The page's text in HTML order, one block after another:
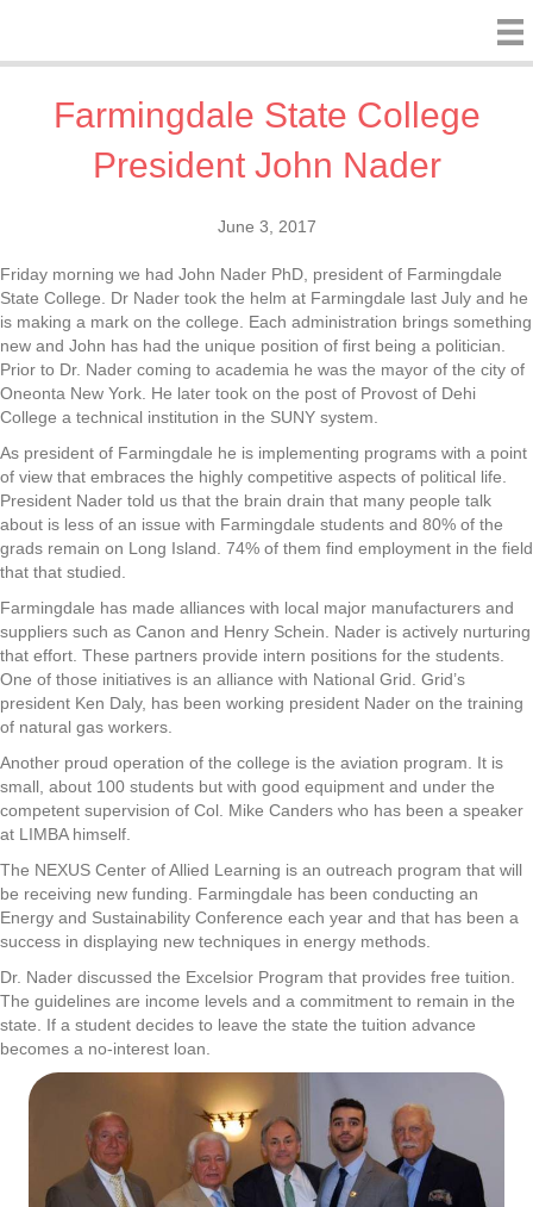
Farmingdale State College
President John Nader
June 3, 2017
Friday morning we had John Nader PhD, president of Farmingdale
State College. Dr Nader took the helm at Farmingdale last July and he
is making a mark on the college. Each administration brings something
new and John has had the unique position of first being a politician.
Prior to Dr. Nader coming to academia he was the mayor of the city of
Oneonta New York. He later took on the post of Provost of Dehi
College a technical institution in the SUNY system.
As president of Farmingdale he is implementing programs with a point
of view that embraces the highly competitive aspects of political life.
President Nader told us that the brain drain that many people talk
about is less of an issue with Farmingdale students and 80% of the
grads remain on Long Island. 74% of them find employment in the field
that that studied.
Farmingdale has made alliances with local major manufacturers and
suppliers such as Canon and Henry Schein. Nader is actively nurturing
that effort. These partners provide intern positions for the students.
One of those initiatives is an alliance with National Grid. Grid’s
president Ken Daly, has been working president Nader on the training
of natural gas workers.
Another proud operation of the college is the aviation program. It is
small, about 100 students but with good equipment and under the
competent supervision of Col. Mike Canders who has been a speaker
at LIMBA himself.
The NEXUS Center of Allied Learning is an outreach program that will
be receiving new funding. Farmingdale has been conducting an
Energy and Sustainability Conference each year and that has been a
success in displaying new techniques in energy methods.
Dr. Nader discussed the Excelsior Program that provides free tuition.
The guidelines are income levels and a commitment to remain in the
state. If a student decides to leave the state the tuition advance
becomes a no-interest loan.